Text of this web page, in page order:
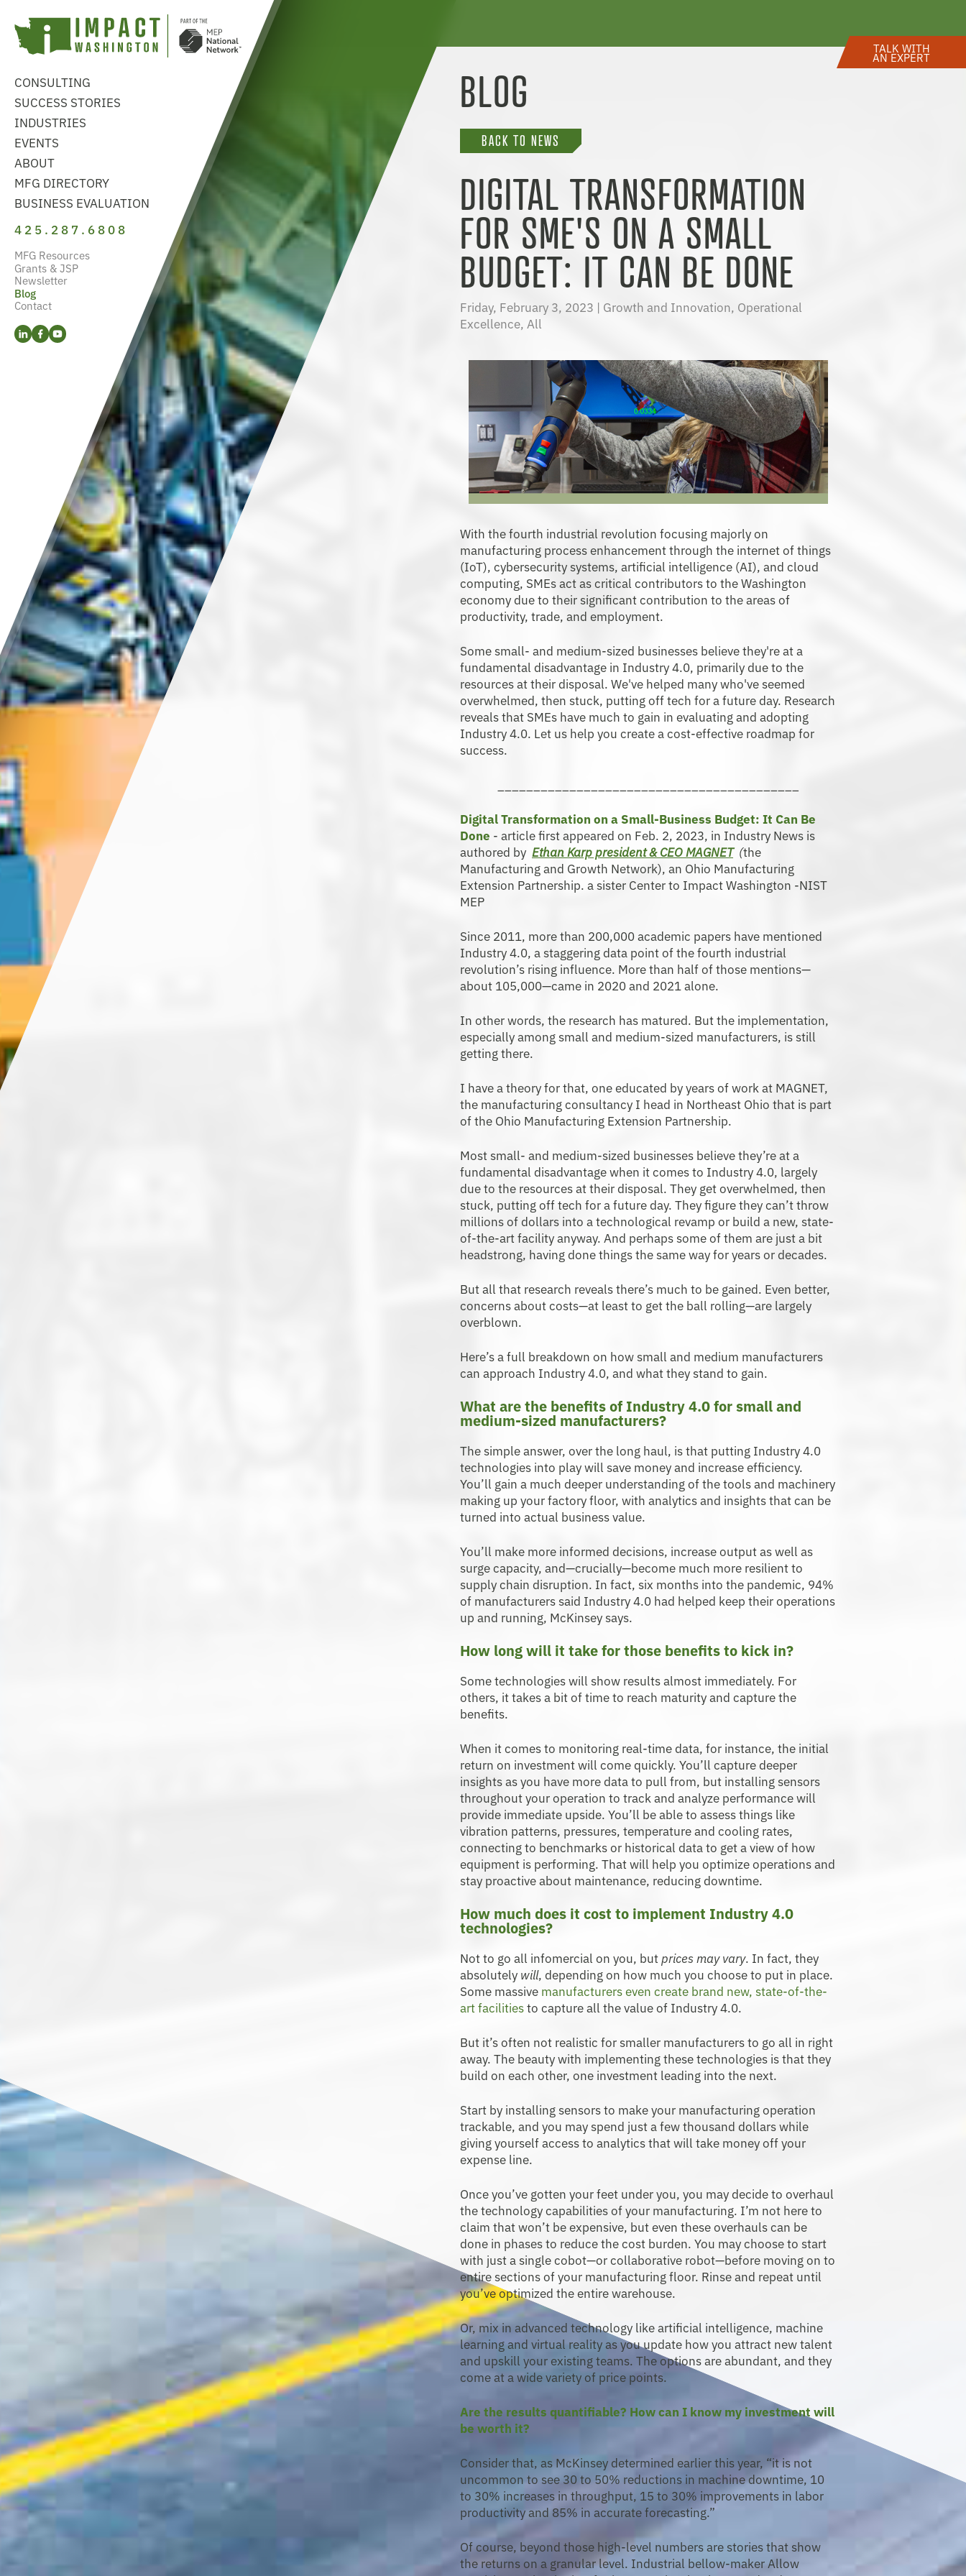
CONSULTING
SUCCESS STORIES
INDUSTRIES
EVENTS
ABOUT
MFG DIRECTORY
BUSINESS EVALUATION
425.287.6808
MFG Resources
Grants & JSP
Newsletter
Blog
Contact
BLOG
BACK TO NEWS
DIGITAL TRANSFORMATION
FOR SME'S ON A SMALL
BUDGET: IT CAN BE DONE
Friday, February 3, 2023 | Growth and Innovation, Operational
Excellence, All
With the fourth industrial revolution focusing majorly on
manufacturing process enhancement through the internet of things
(IoT), cybersecurity systems, artificial intelligence (AI), and cloud
computing, SMEs act as critical contributors to the Washington
economy due to their significant contribution to the areas of
productivity, trade, and employment.
Some small- and medium-sized businesses believe they're at a
fundamental disadvantage in Industry 4.0, primarily due to the
resources at their disposal. We've helped many who've seemed
overwhelmed, then stuck, putting off tech for a future day. Research
reveals that SMEs have much to gain in evaluating and adopting
Industry 4.0. Let us help you create a cost-effective roadmap for
success.
Digital Transformation on a Small-Business Budget: It Can Be
Done - article first appeared on Feb. 2, 2023, in Industry News is
authored by Ethan Karp president & CEO MAGNET(the
Manufacturing and Growth Network), an Ohio Manufacturing
Extension Partnership. a sister Center to Impact Washington -NIST
MEP
Since 2011, more than 200,000 academic papers have mentioned
Industry 4.0, a staggering data point of the fourth industrial
revolution’s rising influence. More than half of those mentions—
about 105,000—came in 2020 and 2021 alone.
In other words, the research has matured. But the implementation,
especially among small and medium-sized manufacturers, is still
getting there.
I have a theory for that, one educated by years of work at MAGNET,
the manufacturing consultancy I head in Northeast Ohio that is part
of the Ohio Manufacturing Extension Partnership.
Most small- and medium-sized businesses believe they’re at a
fundamental disadvantage when it comes to Industry 4.0, largely
due to the resources at their disposal. They get overwhelmed, then
stuck, putting off tech for a future day. They figure they can’t throw
millions of dollars into a technological revamp or build a new, state-
of-the-art facility anyway. And perhaps some of them are just a bit
headstrong, having done things the same way for years or decades.
But all that research reveals there’s much to be gained. Even better,
concerns about costs—at least to get the ball rolling—are largely
overblown.
Here’s a full breakdown on how small and medium manufacturers
can approach Industry 4.0, and what they stand to gain.
What are the benefits of Industry 4.0 for small and
medium-sized manufacturers?
The simple answer, over the long haul, is that putting Industry 4.0
technologies into play will save money and increase efficiency.
You’ll gain a much deeper understanding of the tools and machinery
making up your factory floor, with analytics and insights that can be
turned into actual business value.
You’ll make more informed decisions, increase output as well as
surge capacity, and—crucially—become much more resilient to
supply chain disruption. In fact, six months into the pandemic, 94%
of manufacturers said Industry 4.0 had helped keep their operations
up and running, McKinsey says.
How long will it take for those benefits to kick in?
Some technologies will show results almost immediately. For
others, it takes a bit of time to reach maturity and capture the
benefits.
When it comes to monitoring real-time data, for instance, the initial
return on investment will come quickly. You’ll capture deeper
insights as you have more data to pull from, but installing sensors
throughout your operation to track and analyze performance will
provide immediate upside. You’ll be able to assess things like
vibration patterns, pressures, temperature and cooling rates,
connecting to benchmarks or historical data to get a view of how
equipment is performing. That will help you optimize operations and
stay proactive about maintenance, reducing downtime.
How much does it cost to implement Industry 4.0
technologies?
Not to go all infomercial on you, butprices may vary. In fact, they
absolutely will, depending on how much you choose to put in place.
Some massive manufacturers even create brand new, state-of-the-
art facilitiesto capture all the value of Industry 4.0.
But it’s often not realistic for smaller manufacturers to go all in right
away. The beauty with implementing these technologies is that they
build on each other, one investment leading into the next.
Start by installing sensors to make your manufacturing operation
trackable, and you may spend just a few thousand dollars while
giving yourself access to analytics that will take money off your
expense line.
Once you’ve gotten your feet under you, you may decide to overhaul
the technology capabilities of your manufacturing. I’m not here to
claim that won’t be expensive, but even these overhauls can be
done in phases to reduce the cost burden. You may choose to start
with just a single cobot—or collaborative robot—before moving on to
entire sections of your manufacturing floor. Rinse and repeat until
you’ve optimized the entire warehouse.
Or, mix in advanced technology like artificial intelligence, machine
learning and virtual reality as you update how you attract new talent
and upskill your existing teams. The options are abundant, and they
come at a wide variety of price points.
Are the results quantifiable? How can I know my investment will
be worth it?
Consider that, as McKinsey determined earlier this year, “it is not
uncommon to see 30 to 50% reductions in machine downtime, 10
to 30% increases in throughput, 15 to 30% improvements in labor
productivity and 85% in accurate forecasting.”
Of course, beyond those high-level numbers are stories that show
the returns on a granular level. Industrial bellow-maker Allow
TALK WITH
AN EXPERT